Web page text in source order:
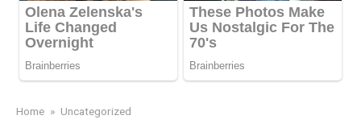
Home » Uncategorized